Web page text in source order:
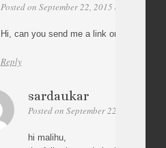
Posted on September 22, 2015 at 18:43
Hi, can you send me a link or a test
Reply
sardaukar
Posted on September 22, 2015 at
hi malihu,